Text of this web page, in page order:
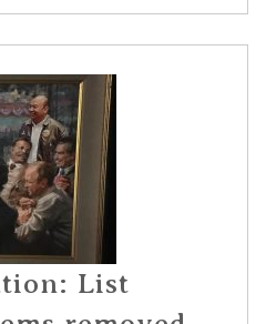
List